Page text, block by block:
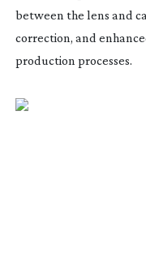
between the lens and
correction, and
production processes.